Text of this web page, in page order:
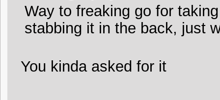
Way to freaking go for
stabbing it in the back, just
You kinda asked for it